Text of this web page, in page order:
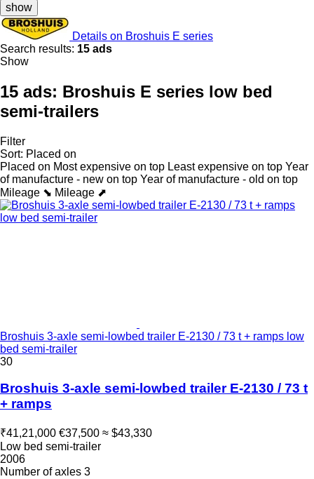
show
Details on Broshuis E series
Search results: 15 ads
Show
15 ads: Broshuis E series low bed
semi-trailers
Filter
Sort: Placed on
Placed on Most expensive on top Least expensive on top Year
of manufacture - new on top Year of manufacture - old on top
Mileage ⬊ Mileage ⬈
Broshuis 3-axle semi-lowbed trailer E-2130 / 73 t + ramps low
bed semi-trailer
30
Broshuis 3-axle semi-lowbed trailer E-2130 / 73 t
+ ramps
₹41,21,000 €37,500 ≈ $43,330
Low bed semi-trailer
2006
Number of axles 3